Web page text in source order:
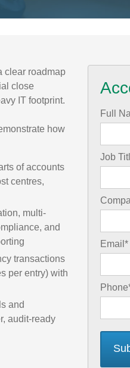
clear roadmap
close
IT footprint.
how
of accounts
centres,
multi-
and
transactions
per entry) with
and
audit-ready
Full
Job
Email *
Phone